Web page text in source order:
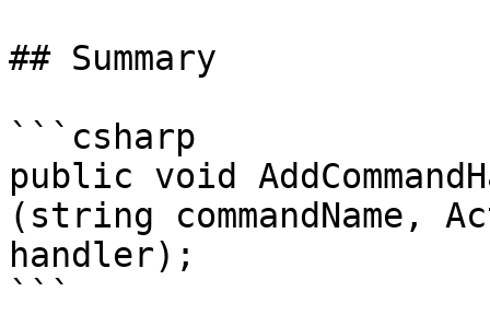
## Summary
```csharp
public void
(string commandName,
handler);
```